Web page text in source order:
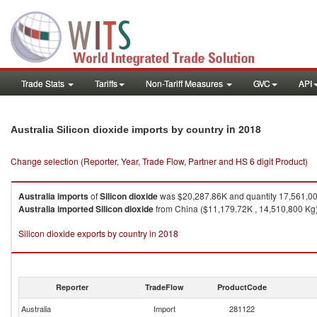
Trade Stats Tariffs Non-Tariff Measures GVC API
Australia Silicon dioxide imports by country in 2018
Change selection (Reporter, Year, Trade Flow, Partner and HS 6 digit Product)
AustraliaimportsofSilicon dioxidewas $20,287.86K and quantity
AustraliaimportedSilicon dioxidefrom China ($11,179.72K , 14,510,800
Silicon dioxide exports by country in 2018
Reporter TradeFlow ProductCode
Australia Import 281122